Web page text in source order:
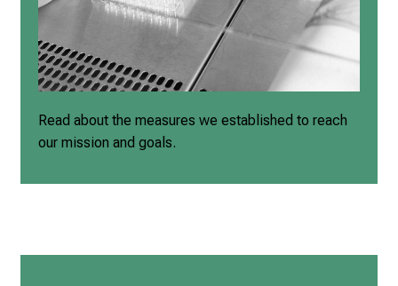
Read about the measures we established to reach
our mission and goals.